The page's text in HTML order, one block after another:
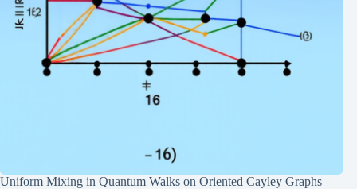
Uniform Mixing in Quantum Walks on Oriented Cayley Graphs